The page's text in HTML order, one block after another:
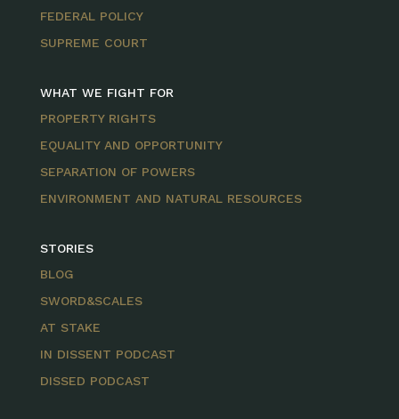
FEDERAL POLICY
SUPREME COURT
WHAT WE FIGHT FOR
PROPERTY RIGHTS
EQUALITY AND OPPORTUNITY
SEPARATION OF POWERS
ENVIRONMENT AND NATURAL RESOURCES
STORIES
BLOG
SWORD&SCALES
AT STAKE
IN DISSENT PODCAST
DISSED PODCAST